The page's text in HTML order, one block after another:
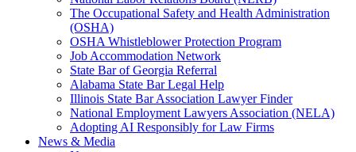
The Occupational Safety and Health Administration
(OSHA)
OSHA Whistleblower Protection Program
Job Accommodation Network
State Bar of Georgia Referral
Alabama State Bar Legal Help
Illinois State Bar Association Lawyer Finder
National Employment Lawyers Association (NELA)
Adopting AI Responsibly for Law Firms
News & Media